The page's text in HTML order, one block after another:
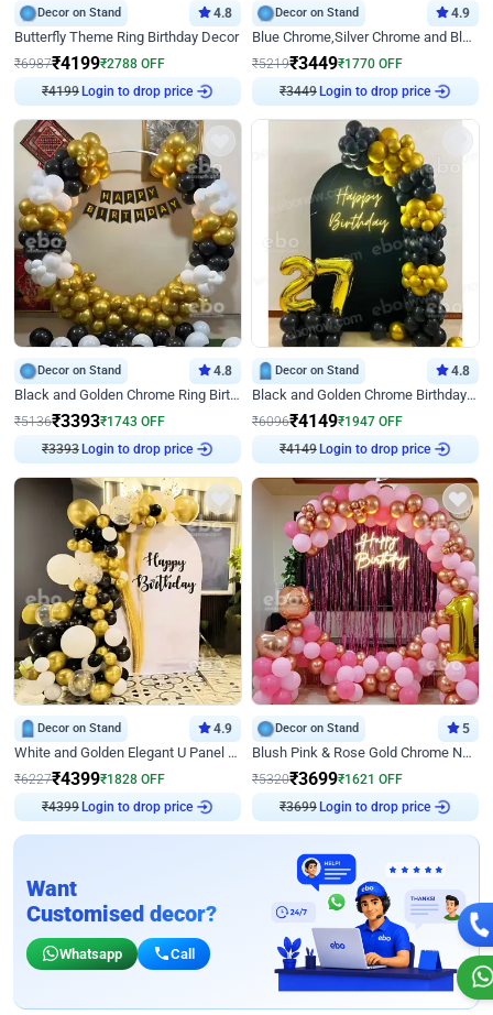
Decor on Stand 4.8
Butterfly Theme Ring Birthday Decor
₹6987₹4199₹2788 OFF
₹4199 Login to drop price
Decor on Stand 4.9
Blue Chrome,Silver Chrome and Blue Pastel Birthday Decor
₹5219₹3449₹1770 OFF
₹3449 Login to drop price
Decor on Stand 4.8
Black and Golden Chrome Ring Birthday Decor
₹5136₹3393₹1743 OFF
₹3393 Login to drop price
Decor on Stand 4.8
Black and Golden Chrome Birthday Decor with Neon Light
₹6096₹4149₹1947 OFF
₹4149 Login to drop price
Decor on Stand 4.9
White and Golden Elegant U Panel Birthday Decor
₹6227₹4399₹1828 OFF
₹4399 Login to drop price
Decor on Stand 5
Blush Pink & Rose Gold Chrome Neon Ring Birthday Backdrop Decor
₹5320₹3699₹1621 OFF
₹3699 Login to drop price
Want
Customised decor?
Whatsapp Call